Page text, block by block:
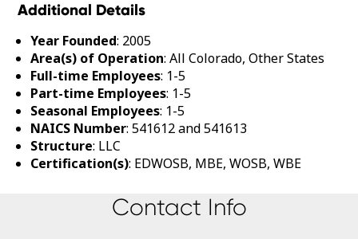
Additional Details
Year Founded: 2005
Area(s) of Operation: All Colorado, Other States
Full-time Employees: 1-5
Part-time Employees: 1-5
Seasonal Employees: 1-5
NAICS Number: 541612 and 541613
Structure: LLC
Certification(s): EDWOSB, MBE, WOSB, WBE
Contact Info